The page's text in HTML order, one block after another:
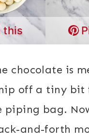
this
chocolate is
off a tiny bit
piping bag.
and-forth